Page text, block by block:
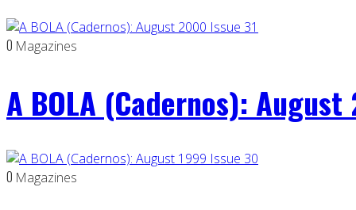
0 Magazines
A BOLA (Cadernos):
0 Magazines